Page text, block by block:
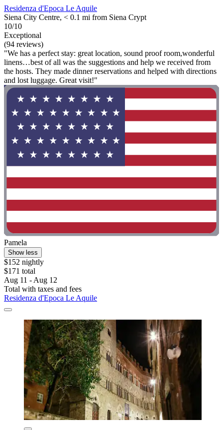
Residenza d'Epoca Le Aquile
Siena City Centre, < 0.1 mi from Siena Crypt
10/10
Exceptional
(94 reviews)
"We has a perfect stay: great location, sound proof room,wonderful
linens…best of all was the suggestions and help we received from
the hosts. They made dinner reservations and helped with directions
and lost luggage. Great visit!"
Pamela
Show less
$152 nightly
$171 total
Aug 11 - Aug 12
Total with taxes and fees
Residenza d'Epoca Le Aquile